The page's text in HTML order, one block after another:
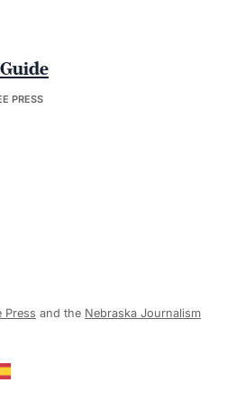
PRESS
Press and the Nebraska Journalism